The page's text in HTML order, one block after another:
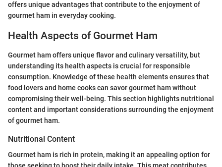
offers unique advantages that contribute to the enjoyment of
gourmet ham in everyday cooking.
Health Aspects of Gourmet Ham
Gourmet ham offers unique flavor and culinary versatility, but
understanding its health aspects is crucial for responsible
consumption. Knowledge of these health elements ensures that
food lovers and home cooks can savor gourmet ham without
compromising their well-being. This section highlights nutritional
content and important considerations surrounding the enjoyment
of gourmet ham.
Nutritional Content
Gourmet ham is rich in protein, making it an appealing option for